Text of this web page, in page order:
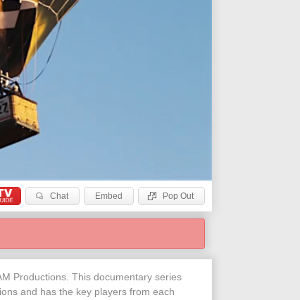
Chat Embed Pop Out
Productions. This documentary series
and has the key players from each